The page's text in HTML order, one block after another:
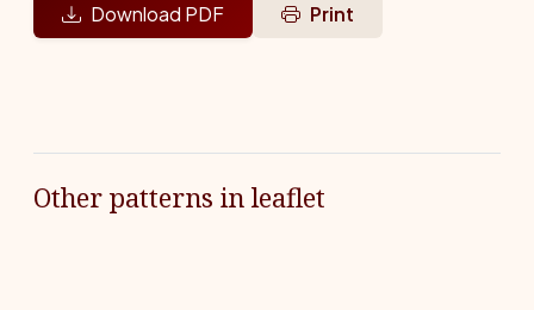
Download PDF Print
Other patterns in leaflet